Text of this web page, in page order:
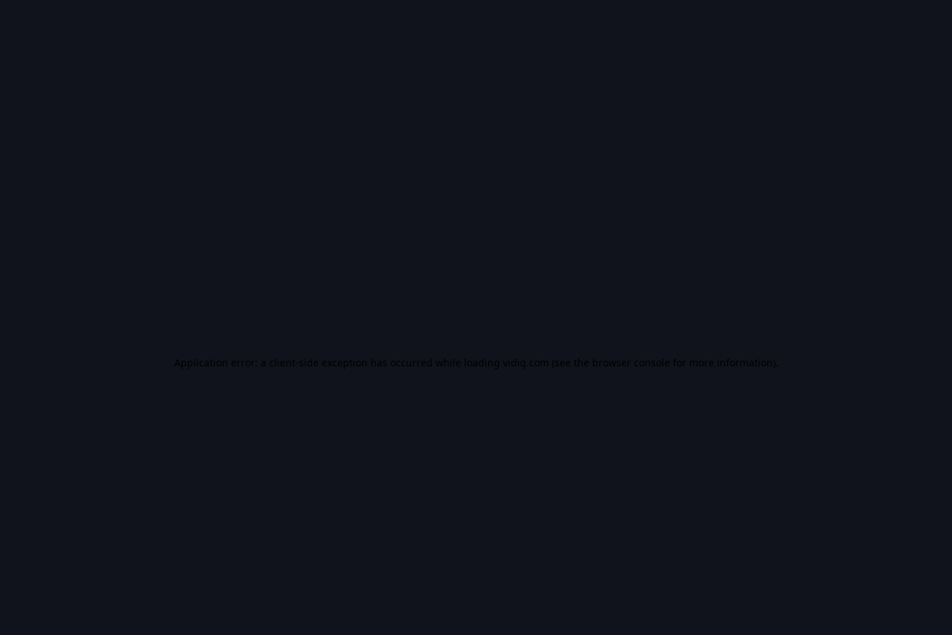
Application error: a client-side exception has occurred while loading vidiq.com (see the browser console for more information).